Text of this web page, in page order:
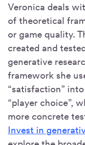
Veronica deals
of theoretical
or game quality.
created and
generative
framework she
“satisfaction”
“player choice”,
more concrete
Invest in